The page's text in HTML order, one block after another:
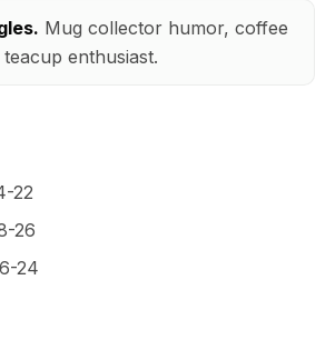
Mug collector humor, coffee
enthusiast.
22
26
24